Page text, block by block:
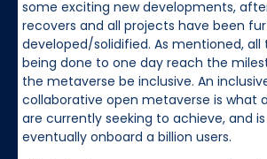
some exciting new developments,
recovers and all projects have been
developed/solidified. As mentioned, all
being done to one day reach the
the metaverse be inclusive. An
collaborative open metaverse is what
are currently seeking to achieve, and
eventually onboard a billion users.